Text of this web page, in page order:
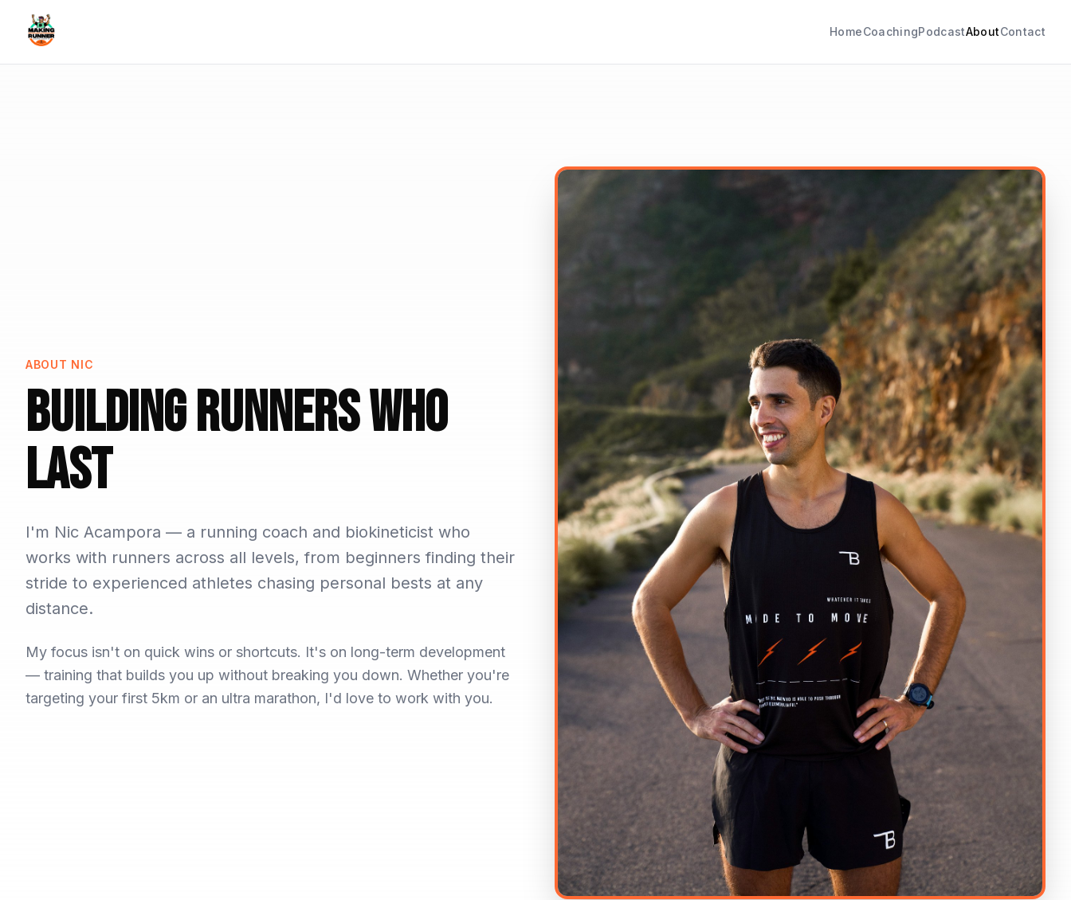
HomeCoachingPodcastAboutContact
ABOUT NIC
Building Runners Who
Last
I'm Nic Acampora — a running coach and biokineticist who
works with runners across all levels, from beginners finding their
stride to experienced athletes chasing personal bests at any
distance.
My focus isn't on quick wins or shortcuts. It's on long-term development
— training that builds you up without breaking you down. Whether you're
targeting your first 5km or an ultra marathon, I'd love to work with you.